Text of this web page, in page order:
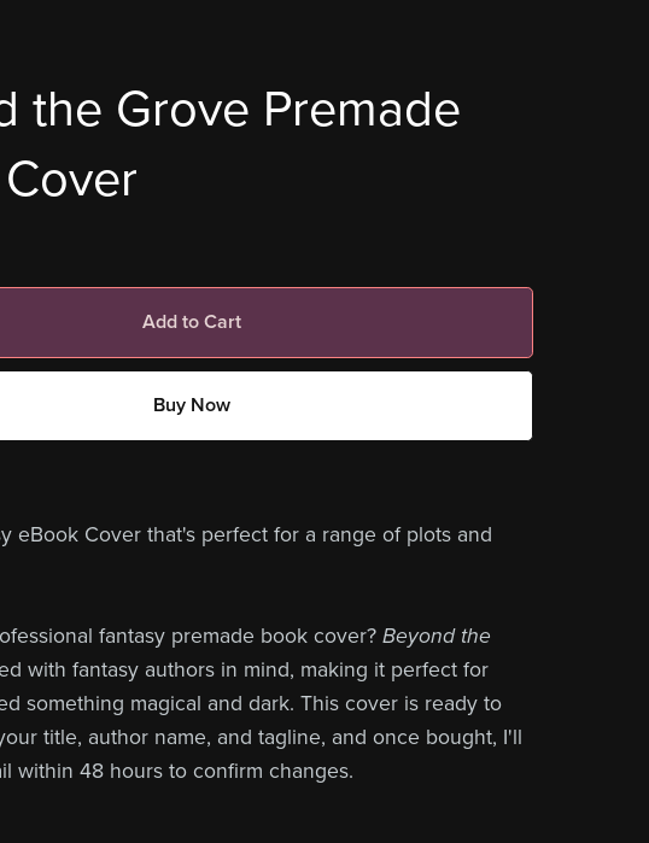
the Grove Premade
Add to Cart
Buy Now
eBook Cover that's perfect for a range of plots and
fantasy premade book cover? Beyond the
with fantasy authors in mind, making it perfect for
something magical and dark. This cover is ready to
title, author name, and tagline, and once bought, I'll
within 48 hours to confirm changes.